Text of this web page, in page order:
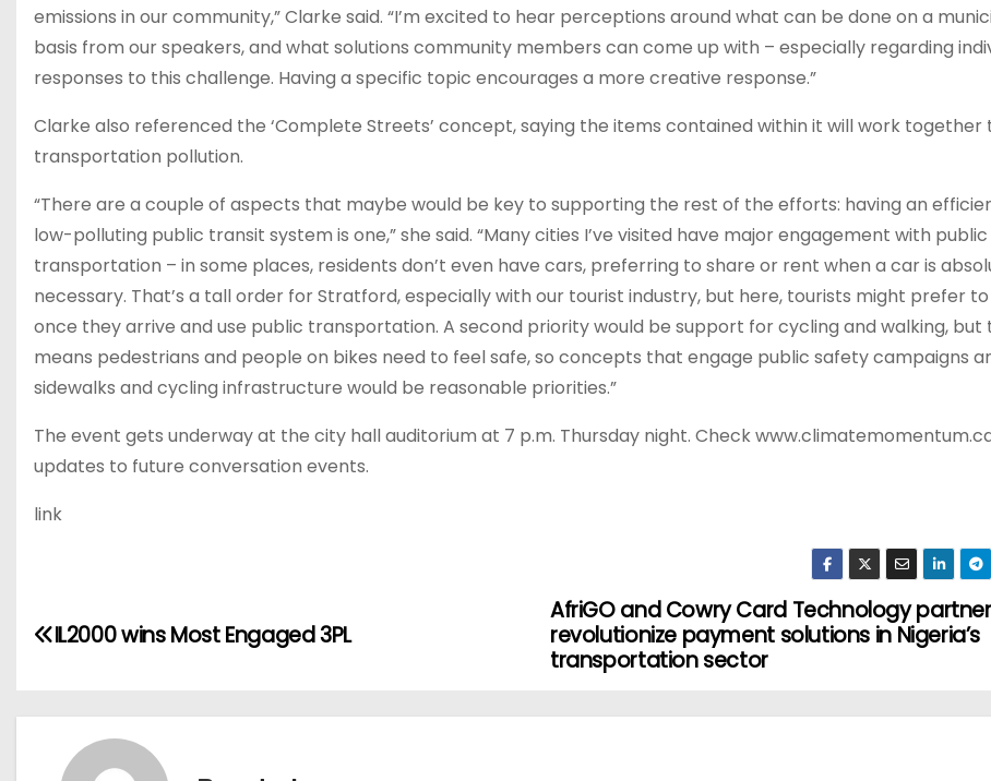
emissions in our community,” Clarke said. “I’m excited to hear perceptions around what can be done on a
basis from our speakers, and what solutions community members can come up with – especially regarding
responses to this challenge. Having a specific topic encourages a more creative response.”
Clarke also referenced the ‘Complete Streets’ concept, saying the items contained within it will work together
transportation pollution.
“There are a couple of aspects that maybe would be key to supporting the rest of the efforts: having an
low-polluting public transit system is one,” she said. “Many cities I’ve visited have major engagement with public
transportation – in some places, residents don’t even have cars, preferring to share or rent when a car is
necessary. That’s a tall order for Stratford, especially with our tourist industry, but here, tourists might prefer
once they arrive and use public transportation. A second priority would be support for cycling and walking, but
means pedestrians and people on bikes need to feel safe, so concepts that engage public safety campaigns
sidewalks and cycling infrastructure would be reasonable priorities.”
The event gets underway at the city hall auditorium at 7 p.m. Thursday night. Check
updates to future conversation events.
link
P
s
AfriGO and Cowry Card Technology
revolutionize payment solutions in Nigeria’s
transportation sector
IL2000 wins Most Engaged 3PL